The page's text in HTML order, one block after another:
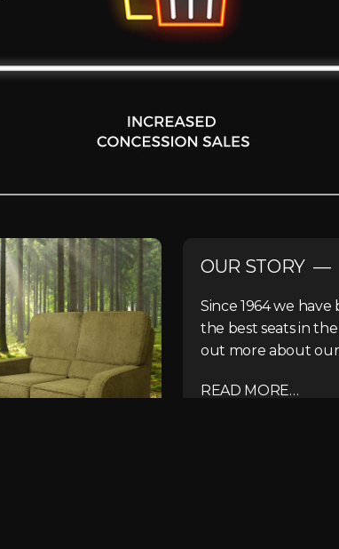
OUR STORY —
Since 1964 we
the best seats in
out more about
READ MORE…